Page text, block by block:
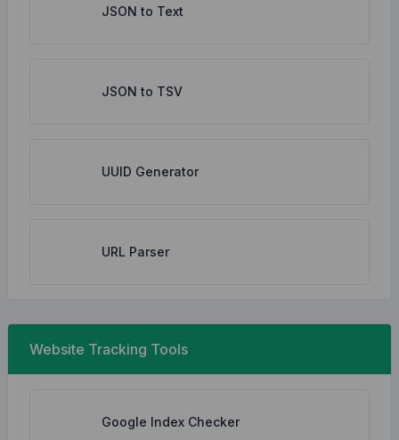
JSON to Text
JSON to TSV
UUID Generator
URL Parser
Website Tracking Tools
Google Index Checker